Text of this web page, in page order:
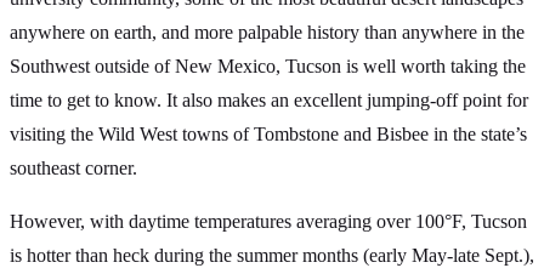
anywhere on earth, and more palpable history than anywhere in the
Southwest outside of New Mexico, Tucson is well worth taking the
time to get to know. It also makes an excellent jumping-off point for
visiting the Wild West towns of Tombstone and Bisbee in the state’s
southeast corner.
However, with daytime temperatures averaging over 100°F, Tucson
is hotter than heck during the summer months (early May-late Sept.),